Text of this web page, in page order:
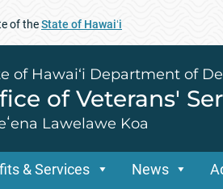
of theState of Hawaiʻi
of Hawai‘i Department of
of Veterans'
Lawelawe Koa
& Services News